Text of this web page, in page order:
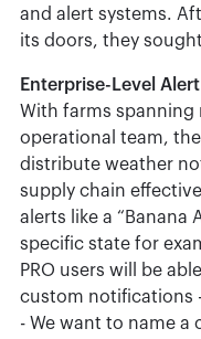
and alert systems.
its doors, they
Enterprise-Level
With farms spanning
operational team,
distribute weather
supply chain
alerts like a “Banana
specific state for
PRO users will be
custom notifications
- We want to name a